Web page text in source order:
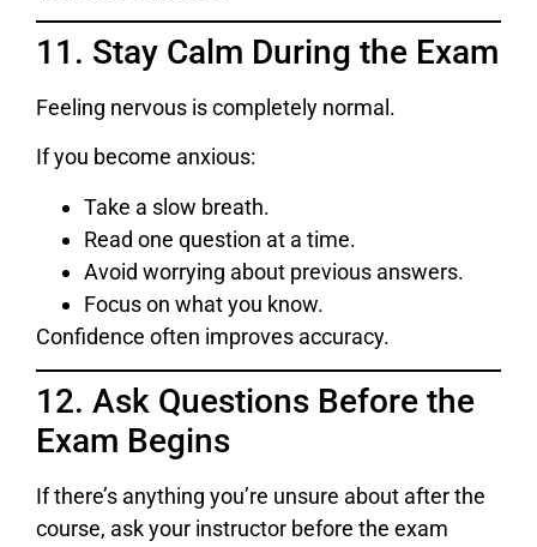
11. Stay Calm During the Exam
Feeling nervous is completely normal.
If you become anxious:
Take a slow breath.
Read one question at a time.
Avoid worrying about previous answers.
Focus on what you know.
Confidence often improves accuracy.
12. Ask Questions Before the
Exam Begins
If there’s anything you’re unsure about after the
course, ask your instructor before the exam